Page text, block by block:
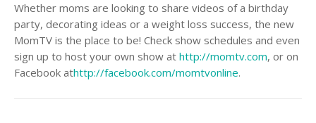
Whether moms are looking to share videos of a birthday
party, decorating ideas or a weight loss success, the new
MomTV is the place to be! Check show schedules and even
sign up to host your own show at http://momtv.com, or on
Facebook athttp://facebook.com/momtvonline.